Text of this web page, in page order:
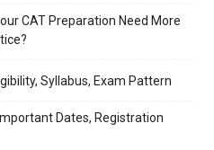
CAT Preparation Need More
Syllabus, Exam Pattern
Dates, Registration